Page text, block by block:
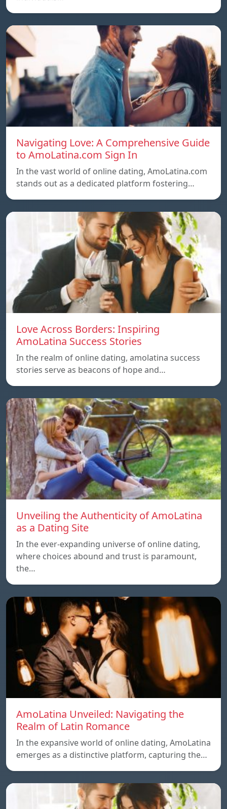
Navigating Love: A Comprehensive Guide
to AmoLatina.com Sign In
In the vast world of online dating, AmoLatina.com
stands out as a dedicated platform fostering…
Love Across Borders: Inspiring
AmoLatina Success Stories
In the realm of online dating, amolatina success
stories serve as beacons of hope and…
Unveiling the Authenticity of AmoLatina
as a Dating Site
In the ever-expanding universe of online dating,
where choices abound and trust is paramount,
the…
AmoLatina Unveiled: Navigating the
Realm of Latin Romance
In the expansive world of online dating, AmoLatina
emerges as a distinctive platform, capturing the…